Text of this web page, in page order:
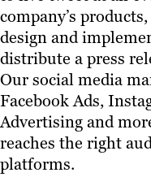
company’s
design and
distribute a press
Our social media
Facebook Ads,
Advertising and
reaches the right
platforms.